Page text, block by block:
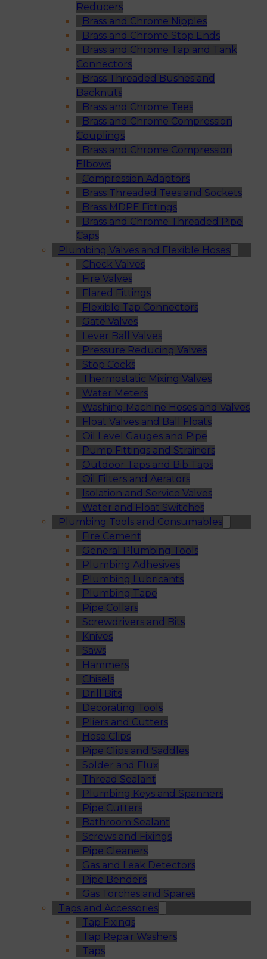
Reducers
Brass and Chrome Nipples
Brass and Chrome Stop Ends
Brass and Chrome Tap and Tank
Connectors
Brass Threaded Bushes and
Backnuts
Brass and Chrome Tees
Brass and Chrome Compression
Couplings
Brass and Chrome Compression
Elbows
Compression Adaptors
Brass Threaded Tees and Sockets
Brass MDPE Fittings
Brass and Chrome Threaded Pipe
Caps
Plumbing Valves and Flexible Hoses
Check Valves
Fire Valves
Flared Fittings
Flexible Tap Connectors
Gate Valves
Lever Ball Valves
Pressure Reducing Valves
Stop Cocks
Thermostatic Mixing Valves
Water Meters
Washing Machine Hoses and Valves
Float Valves and Ball Floats
Oil Level Gauges and Pipe
Pump Fittings and Strainers
Outdoor Taps and Bib Taps
Oil Filters and Aerators
Isolation and Service Valves
Water and Float Switches
Plumbing Tools and Consumables
Fire Cement
General Plumbing Tools
Plumbing Adhesives
Plumbing Lubricants
Plumbing Tape
Pipe Collars
Screwdrivers and Bits
Knives
Saws
Hammers
Chisels
Drill Bits
Decorating Tools
Pliers and Cutters
Hose Clips
Pipe Clips and Saddles
Solder and Flux
Thread Sealant
Plumbing Keys and Spanners
Pipe Cutters
Bathroom Sealant
Screws and Fixings
Pipe Cleaners
Gas and Leak Detectors
Pipe Benders
Gas Torches and Spares
Taps and Accessories
Tap Fixings
Tap Repair Washers
Taps